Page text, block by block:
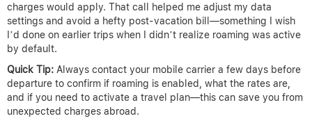
charges would apply. That call helped me adjust my data
settings and avoid a hefty post-vacation bill—something I wish
I’d done on earlier trips when I didn’t realize roaming was active
by default.
Quick Tip: Always contact your mobile carrier a few days before
departure to confirm if roaming is enabled, what the rates are,
and if you need to activate a travel plan—this can save you from
unexpected charges abroad.